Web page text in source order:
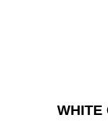
WHITE